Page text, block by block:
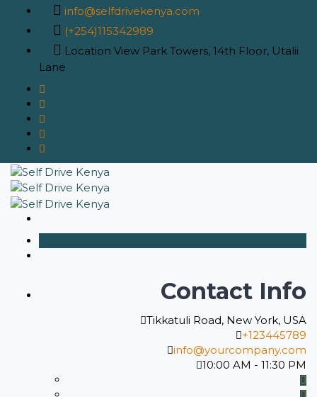
info@selfdrivekenya.com
(+254)115342989
Location View Park Towers, 14th Floor, Utalii
Lane
Contact Info
Tikkatuli Road, New York, USA
+123445789
info@yourcompany.com
10:00 AM - 11:30 PM